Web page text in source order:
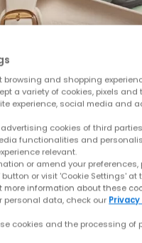
browsing and shopping
a variety of cookies, pixels and
experience, social media and
cookies of third
functionalities and
relevant.
or amend your preferences,
button or visit 'Cookie Settings' at
more information about these
personal data, check our
cookies and the processing of